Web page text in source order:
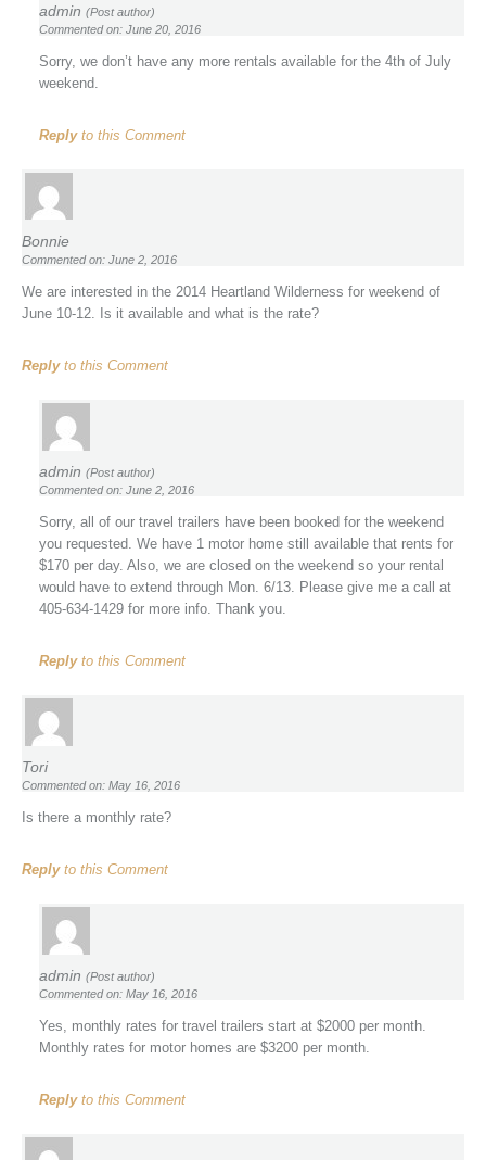
admin (Post author)
Commented on: June 20, 2016
Sorry, we don’t have any more rentals available for the 4th of July
weekend.
Replyto this Comment
Bonnie
Commented on: June 2, 2016
We are interested in the 2014 Heartland Wilderness for weekend of
June 10-12. Is it available and what is the rate?
Replyto this Comment
admin (Post author)
Commented on: June 2, 2016
Sorry, all of our travel trailers have been booked for the weekend
you requested. We have 1 motor home still available that rents for
$170 per day. Also, we are closed on the weekend so your rental
would have to extend through Mon. 6/13. Please give me a call at
405-634-1429 for more info. Thank you.
Replyto this Comment
Tori
Commented on: May 16, 2016
Is there a monthly rate?
Replyto this Comment
admin (Post author)
Commented on: May 16, 2016
Yes, monthly rates for travel trailers start at $2000 per month.
Monthly rates for motor homes are $3200 per month.
Replyto this Comment